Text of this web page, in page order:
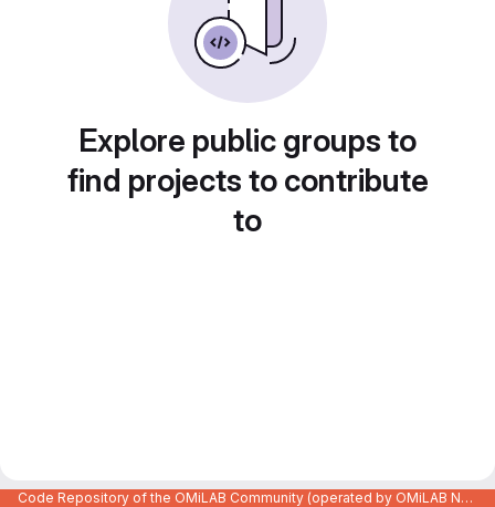
Explore public groups to
find projects to contribute
to
Code Repository of the OMiLAB Community (operated by OMiLAB NPO)